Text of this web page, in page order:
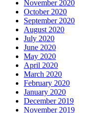
November 2020
October 2020
September 2020
August 2020
July 2020
June 2020
May 2020
April 2020
March 2020
February 2020
January 2020
December 2019
November 2019